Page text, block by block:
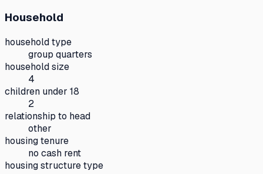
Household
household type
group quarters
household size
4
children under 18
2
relationship to head
other
housing tenure
no cash rent
housing structure type